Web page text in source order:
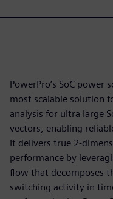
PowerPro’s SoC power
most scalable solution
analysis for ultra large
vectors, enabling
It delivers true 2-
performance by
flow that decomposes
switching activity in